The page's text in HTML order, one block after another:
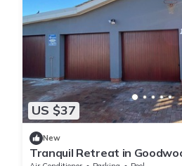
US $37
New
Tranquil Retreat in